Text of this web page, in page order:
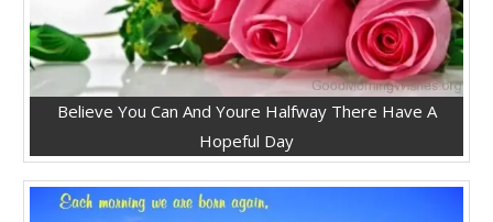
Believe You Can And Youre Halfway There Have A
Hopeful Day